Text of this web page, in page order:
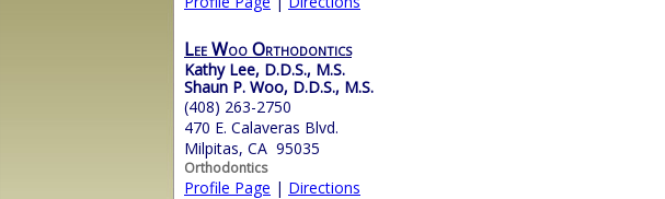
Lee Woo Orthodontics
Kathy Lee, D.D.S., M.S.
Shaun P. Woo, D.D.S., M.S.
(408) 263-2750
470 E. Calaveras Blvd.
Milpitas, CA 95035
Orthodontics
Profile Page | Directions